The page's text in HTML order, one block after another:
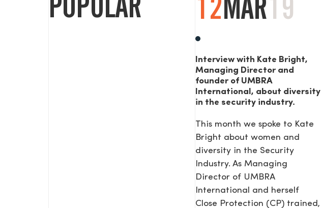
POPULAR 12MAR19
Interview with Kate Bright,
Managing Director and
founder of UMBRA
International, about diversity
in the security industry.
This month we spoke to Kate
Bright about women and
diversity in the Security
Industry. As Managing
Director of UMBRA
International and herself
Close Protection (CP) trained,